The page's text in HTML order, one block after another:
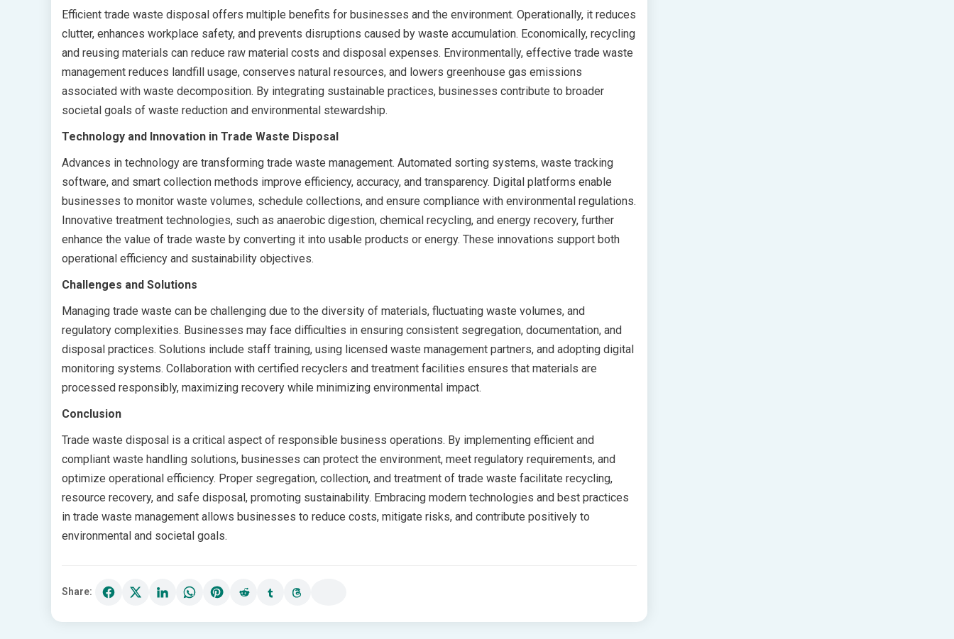
Efficient trade waste disposal offers multiple benefits for businesses and the environment. Operationally, it reduces
clutter, enhances workplace safety, and prevents disruptions caused by waste accumulation. Economically, recycling
and reusing materials can reduce raw material costs and disposal expenses. Environmentally, effective trade waste
management reduces landfill usage, conserves natural resources, and lowers greenhouse gas emissions
associated with waste decomposition. By integrating sustainable practices, businesses contribute to broader
societal goals of waste reduction and environmental stewardship.
Technology and Innovation in Trade Waste Disposal
Advances in technology are transforming trade waste management. Automated sorting systems, waste tracking
software, and smart collection methods improve efficiency, accuracy, and transparency. Digital platforms enable
businesses to monitor waste volumes, schedule collections, and ensure compliance with environmental regulations.
Innovative treatment technologies, such as anaerobic digestion, chemical recycling, and energy recovery, further
enhance the value of trade waste by converting it into usable products or energy. These innovations support both
operational efficiency and sustainability objectives.
Challenges and Solutions
Managing trade waste can be challenging due to the diversity of materials, fluctuating waste volumes, and
regulatory complexities. Businesses may face difficulties in ensuring consistent segregation, documentation, and
disposal practices. Solutions include staff training, using licensed waste management partners, and adopting digital
monitoring systems. Collaboration with certified recyclers and treatment facilities ensures that materials are
processed responsibly, maximizing recovery while minimizing environmental impact.
Conclusion
Trade waste disposal is a critical aspect of responsible business operations. By implementing efficient and
compliant waste handling solutions, businesses can protect the environment, meet regulatory requirements, and
optimize operational efficiency. Proper segregation, collection, and treatment of trade waste facilitate recycling,
resource recovery, and safe disposal, promoting sustainability. Embracing modern technologies and best practices
in trade waste management allows businesses to reduce costs, mitigate risks, and contribute positively to
environmental and societal goals.
Share: